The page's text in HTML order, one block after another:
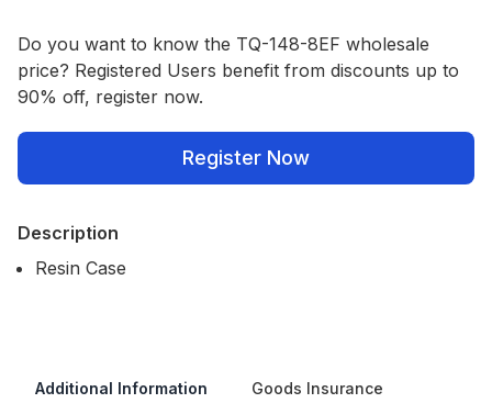
Do you want to know the TQ-148-8EF wholesale
price? Registered Users benefit from discounts up to
90% off, register now.
Register Now
Description
Resin Case
Additional Information Goods Insurance